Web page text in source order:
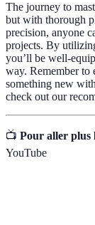
The journey to
but with thorough
precision, anyone
projects. By
you’ll be well-
way. Remember to
something new
check out our
📺 Pour aller plus
YouTube